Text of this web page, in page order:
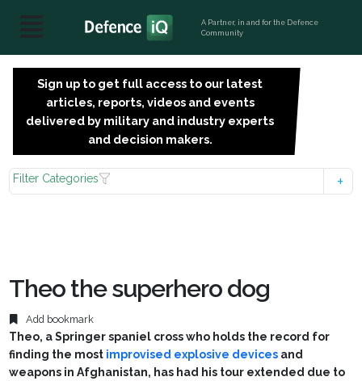
A Partner, in and for the Defence
Community
Sign up to get full access to our latest
articles, reports, videos and events
delivered by military and industry experts
and decision makers.
Filter Categories
Theo the superhero dog
Add bookmark
Theo, a Springer spaniel cross who holds the record for
finding the most improvised explosive devices and
weapons in Afghanistan, has had his tour extended due to